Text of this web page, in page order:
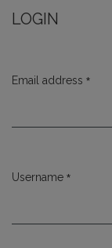
LOGIN
Email address *
Username *